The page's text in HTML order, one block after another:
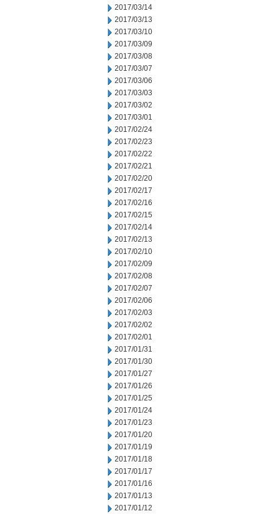
2017/03/14
2017/03/13
2017/03/10
2017/03/09
2017/03/08
2017/03/07
2017/03/06
2017/03/03
2017/03/02
2017/03/01
2017/02/24
2017/02/23
2017/02/22
2017/02/21
2017/02/20
2017/02/17
2017/02/16
2017/02/15
2017/02/14
2017/02/13
2017/02/10
2017/02/09
2017/02/08
2017/02/07
2017/02/06
2017/02/03
2017/02/02
2017/02/01
2017/01/31
2017/01/30
2017/01/27
2017/01/26
2017/01/25
2017/01/24
2017/01/23
2017/01/20
2017/01/19
2017/01/18
2017/01/17
2017/01/16
2017/01/13
2017/01/12